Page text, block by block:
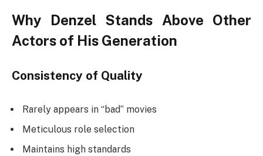
Why Denzel Stands Above Other
Actors of His Generation
Consistency of Quality
Rarely appears in “bad” movies
Meticulous role selection
Maintains high standards